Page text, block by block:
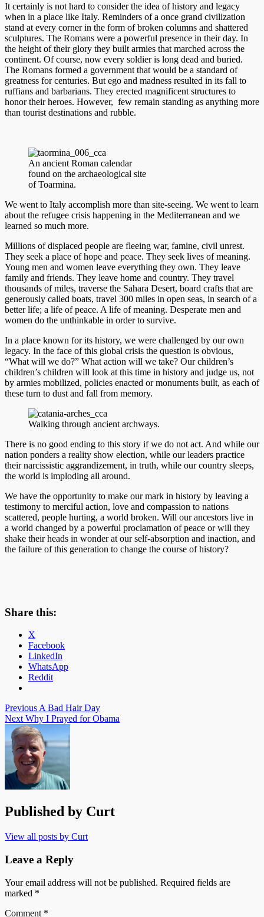
It certainly is not hard to consider the idea of history and legacy
when in a place like Italy. Reminders of a once grand civilization
stand at every corner in the form of broken columns and shattered
sculptures. The Romans were a powerful presence in their day. In
the height of their glory they built armies that marched across the
continent. Of course, now every soldier is long dead and buried.
The Romans formed a government that would be a standard of
greatness for centuries. But ego and madness resulted in its fall to
ruffians and barbarians. They erected magnificent structures to
honor their heroes. However, few remain standing as anything more
than tourist destinations and rubble.
An ancient Roman calendar
found on the archaeological site
of Toarmina.
We went to Italy accomplish more than site-seeing. We went to learn
about the refugee crisis happening in the Mediterranean and we
learned so much more.
Millions of displaced people are fleeing war, famine, civil unrest.
They seek a place of hope and peace. They seek lives of meaning.
Young men and women leave everything they own. They leave
family and friends. They leave home and country. They travel
thousands of miles, traverse the Sahara Desert, board crafts that are
generously called boats, travel 300 miles in open seas, in search of a
better life; a life of peace. A life of meaning. Desperate men and
women do the unthinkable in order to survive.
In a place known for its history, we were challenged by our own
legacy. In the face of this global crisis the question is obvious,
“What will we do?” What action will we take? Our children’s
children’s children will look at this time in history and judge us, not
by armies mobilized, policies enacted or monuments built, as each of
these turn to dust and fall from memory.
Walking through ancient archways.
There is no good ending to this story if we do not act. And while our
nation ponders a reality show election, while our leaders practice
their narcissistic aggrandizement, in truth, while our country sleeps,
the world is imploding all around.
We have the opportunity to make our mark in history by leaving a
testimony to merciful action, love and compassion to nations
scattered, people hurting, a world broken. Will our ancestors live in
a world changed by a powerful proclamation of peace or will they
shake their heads in wonder at our self-absorption and inaction, and
the failure of this generation to change the course of history?
Share this:
X
Facebook
LinkedIn
WhatsApp
Reddit
Post
navigation
Previous A Bad Hair Day
Next Why I Prayed for Obama
Published by Curt
View all posts by Curt
Leave a Reply
Your email address will not be published. Required fields are
marked *
Comment *